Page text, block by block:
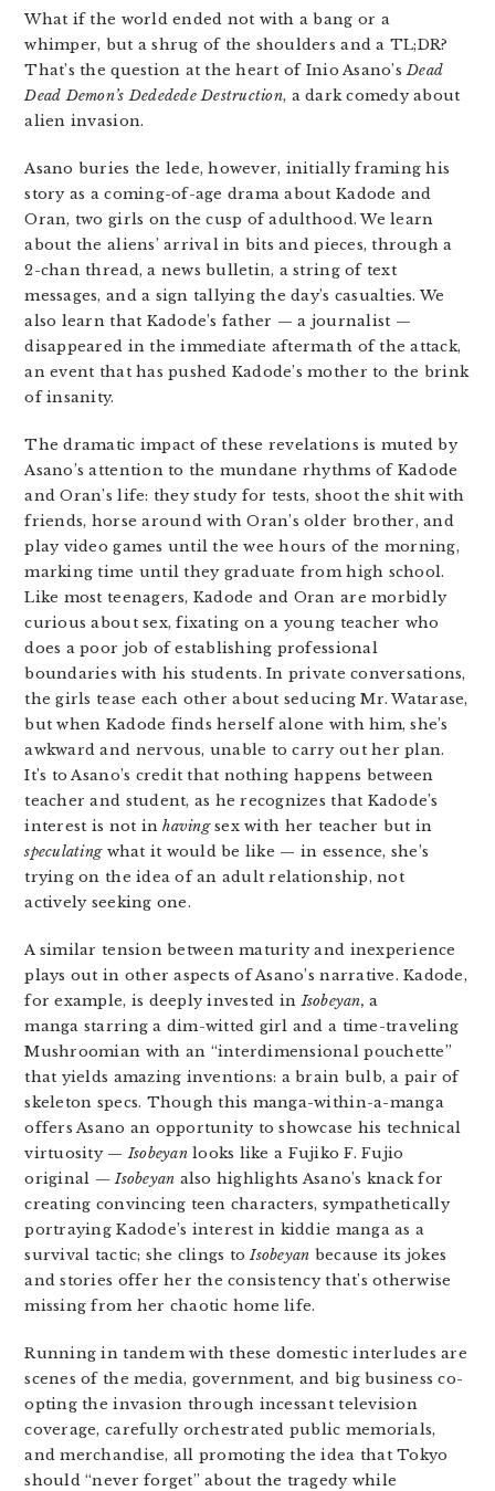
What if the world ended not with a bang or a
whimper, but a shrug of the shoulders and a TL;DR?
That’s the question at the heart of Inio Asano’sDead
Dead Demon’s Dededede Destruction, a dark comedy about
alien invasion.
Asano buries the lede, however, initially framing his
story as a coming-of-age drama about Kadode and
Oran, two girls on the cusp of adulthood. We learn
about the aliens’ arrival in bits and pieces, through a
2-chan thread, a news bulletin, a string of text
messages, and a sign tallying the day’s casualties. We
also learn that Kadode’s father — a journalist —
disappeared in the immediate aftermath of the attack,
an event that has pushed Kadode’s mother to the brink
of insanity.
The dramatic impact of these revelations is muted by
Asano’s attention to the mundane rhythms of Kadode
and Oran’s life: they study for tests, shoot the shit with
friends, horse around with Oran’s older brother, and
play video games until the wee hours of the morning,
marking time until they graduate from high school.
Like most teenagers, Kadode and Oran are morbidly
curious about sex, fixating on a young teacher who
does a poor job of establishing professional
boundaries with his students. In private conversations,
the girls tease each other about seducing Mr. Watarase,
but when Kadode finds herself alone with him, she’s
awkward and nervous, unable to carry out her plan.
It’s to Asano’s credit that nothing happens between
teacher and student, as he recognizes that Kadode’s
interest is not inhavingsex with her teacher but in
speculatingwhat it would be like — in essence, she’s
trying on the idea of an adult relationship, not
actively seeking one.
A similar tension between maturity and inexperience
plays out in other aspects of Asano’s narrative. Kadode,
for example, is deeply invested inIsobeyan, a
manga starring a dim-witted girl and a time-traveling
Mushroomian with an “interdimensional pouchette”
that yields amazing inventions: a brain bulb, a pair of
skeleton specs. Though this manga-within-a-manga
offers Asano an opportunity to showcase his technical
virtuosity —Isobeyanlooks like a Fujiko F. Fujio
original — Isobeyan also highlights Asano’s knack for
creating convincing teen characters, sympathetically
portraying Kadode’s interest in kiddie manga as a
survival tactic; she clings toIsobeyan because its jokes
and stories offer her the consistency that’s otherwise
missing from her chaotic home life.
Running in tandem with these domestic interludes are
scenes of the media, government, and big business co-
opting the invasion through incessant television
coverage, carefully orchestrated public memorials,
and merchandise, all promoting the idea that Tokyo
should “never forget” about the tragedy while